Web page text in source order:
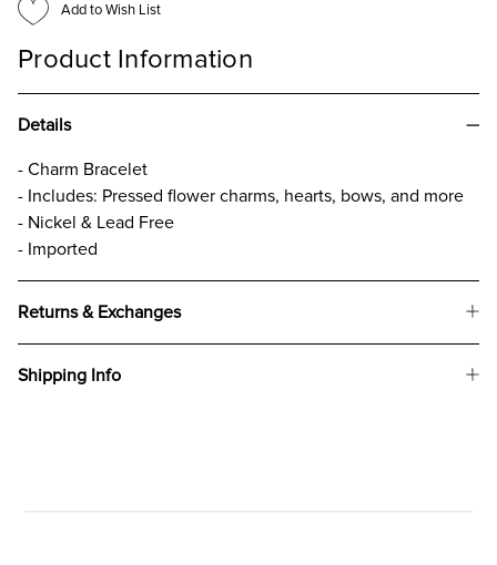
Add to Wish List
Product Information
Details
- Charm Bracelet
- Includes: Pressed flower charms, hearts, bows, and more
- Nickel & Lead Free
- Imported
Returns & Exchanges
Shipping Info